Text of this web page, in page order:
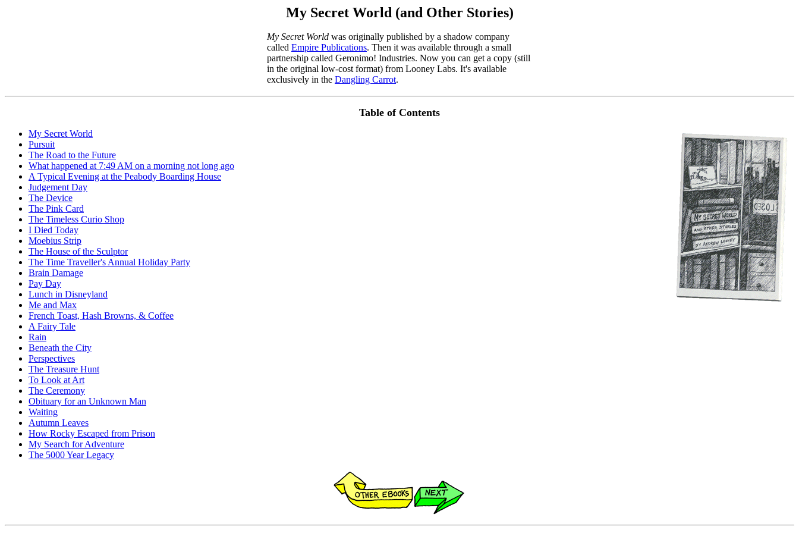
My Secret World (and Other Stories)
My Secret World was originally published by a shadow company
called Empire Publications. Then it was available through a small
partnership called Geronimo! Industries. Now you can get a copy (still
in the original low-cost format) from Looney Labs. It's available
exclusively in the Dangling Carrot.
Table of Contents
My Secret World
Pursuit
The Road to the Future
What happened at 7:49 AM on a morning not long ago
A Typical Evening at the Peabody Boarding House
Judgement Day
The Device
The Pink Card
The Timeless Curio Shop
I Died Today
Moebius Strip
The House of the Sculptor
The Time Traveller's Annual Holiday Party
Brain Damage
Pay Day
Lunch in Disneyland
Me and Max
French Toast, Hash Browns, & Coffee
A Fairy Tale
Rain
Beneath the City
Perspectives
The Treasure Hunt
To Look at Art
The Ceremony
Obituary for an Unknown Man
Waiting
Autumn Leaves
How Rocky Escaped from Prison
My Search for Adventure
The 5000 Year Legacy